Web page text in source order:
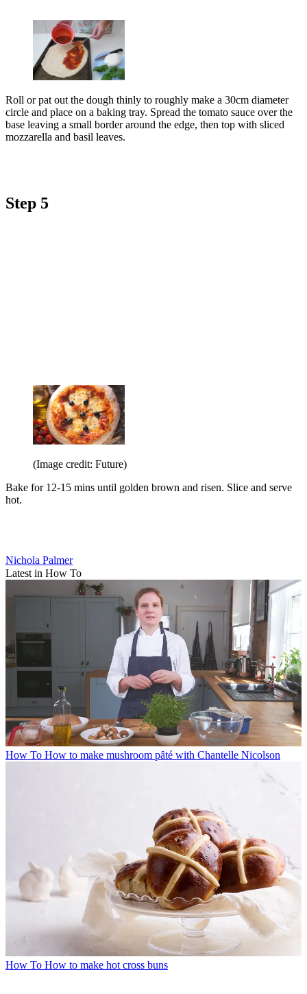
Roll or pat out the dough thinly to roughly make a 30cm diameter
circle and place on a baking tray. Spread the tomato sauce over the
base leaving a small border around the edge, then top with sliced
mozzarella and basil leaves.
Step 5
(Image credit: Future)
Bake for 12-15 mins until golden brown and risen. Slice and serve
hot.
Nichola Palmer
Latest in How To
How To How to make mushroom pȃté with Chantelle Nicolson
How To How to make hot cross buns